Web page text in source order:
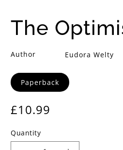
i
The
Author
Eudora Welty
Format
Paperback
Regular
price
£10.99
Quantity